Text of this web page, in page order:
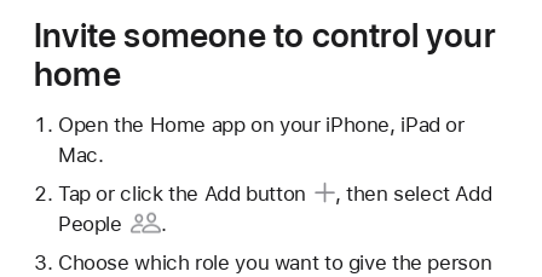
Invite someone to control your
home
Open the Home app on your iPhone, iPad or
Mac.
Tap or clickthe Add button , then select Add
People
.
Choose which role you want to give the person